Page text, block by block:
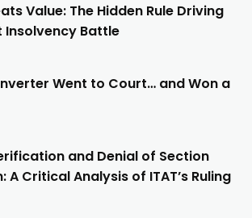
Value: The Hidden Rule Driving
Insolvency Battle
Went to Court… and Won a
and Denial of Section
A Critical Analysis of ITAT’s Ruling